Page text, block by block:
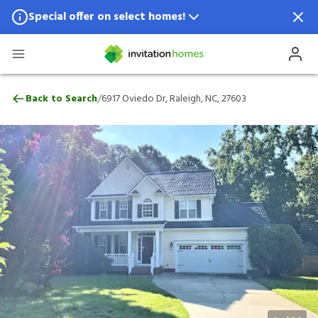
Special offer on select homes!
Special offer available in select locations.
6917 Oviedo Dr, Raleigh, NC, 27603
Back to Search/6917 Oviedo Dr, Raleigh, NC, 27603